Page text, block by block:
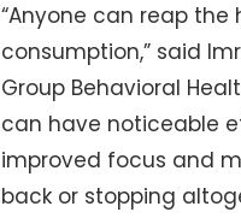
“Anyone can reap
consumption,” said
Group Behavioral
can have noticeable
improved focus and
back or stopping